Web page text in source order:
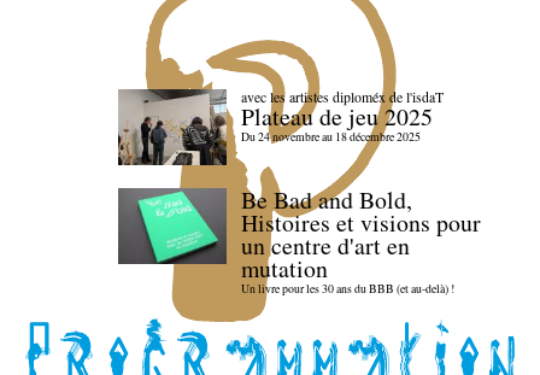
avec les artistes diploméx de l'isdaT
Plateau de jeu 2025
Du 24 novembre au 18 décembre 2025
Be Bad and Bold,
Histoires et visions pour
un centre d'art en
mutation
Un livre pour les 30 ans du BBB (et au-delà) !